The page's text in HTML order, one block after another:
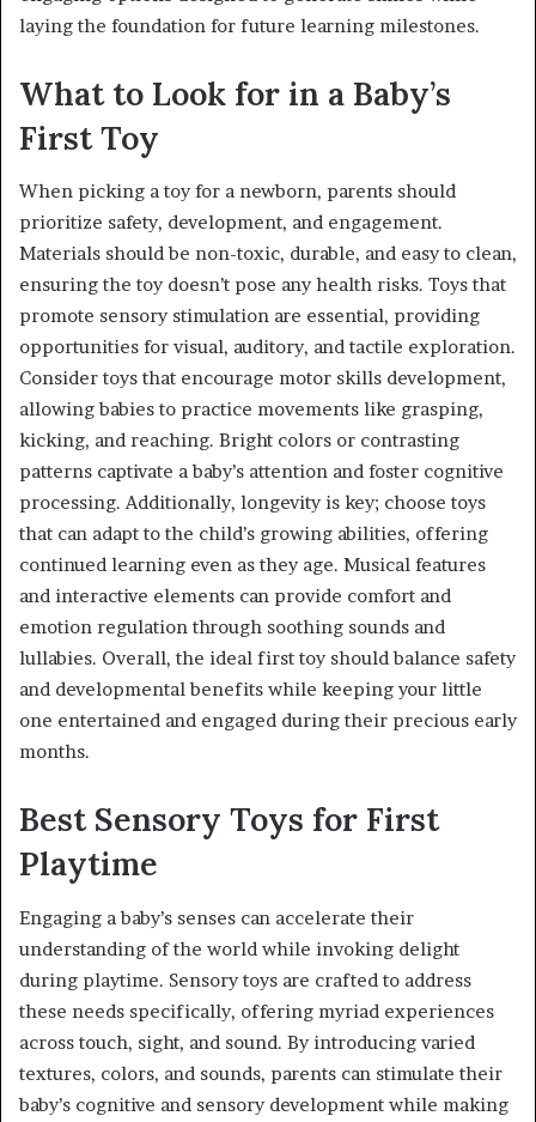
laying the foundation for future learning milestones.
What to Look for in a Baby’s
First Toy
When picking a toy for a newborn, parents should
prioritize safety, development, and engagement.
Materials should be non-toxic, durable, and easy to clean,
ensuring the toy doesn’t pose any health risks. Toys that
promote sensory stimulation are essential, providing
opportunities for visual, auditory, and tactile exploration.
Consider toys that encourage motor skills development,
allowing babies to practice movements like grasping,
kicking, and reaching. Bright colors or contrasting
patterns captivate a baby’s attention and foster cognitive
processing. Additionally, longevity is key; choose toys
that can adapt to the child’s growing abilities, offering
continued learning even as they age. Musical features
and interactive elements can provide comfort and
emotion regulation through soothing sounds and
lullabies. Overall, the ideal first toy should balance safety
and developmental benefits while keeping your little
one entertained and engaged during their precious early
months.
Best Sensory Toys for First
Playtime
Engaging a baby’s senses can accelerate their
understanding of the world while invoking delight
during playtime. Sensory toys are crafted to address
these needs specifically, offering myriad experiences
across touch, sight, and sound. By introducing varied
textures, colors, and sounds, parents can stimulate their
baby’s cognitive and sensory development while making